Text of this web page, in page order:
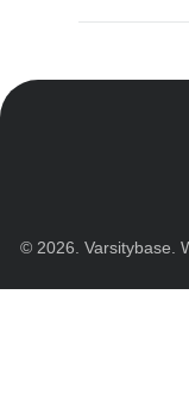
© 2026. Varsitybase.